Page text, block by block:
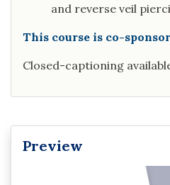
and reverse veil
This course is co-
Closed-captioning
Preview